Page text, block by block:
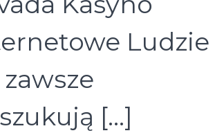
Ludzie
[…]